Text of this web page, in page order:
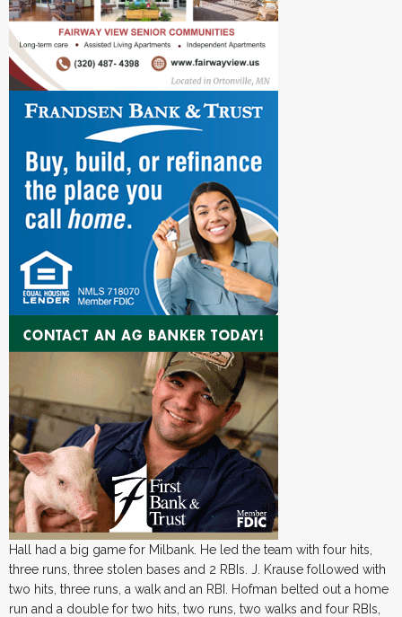
Hall had a big game for Milbank. He led the team with four hits,
three runs, three stolen bases and 2 RBIs. J. Krause followed with
two hits, three runs, a walk and an RBI. Hofman belted out a home
run and a double for two hits, two runs, two walks and four RBIs,